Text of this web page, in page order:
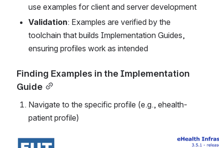
use examples for client and server development
Validation: Examples are verified by the
toolchain that builds Implementation Guides,
ensuring profiles work as intended
Finding Examples in the Implementation
Guide
Navigate to the specific profile (e.g., ehealth-
patient profile)
Open